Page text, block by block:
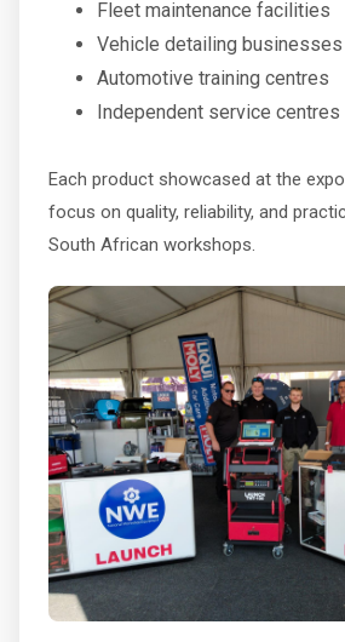
Fleet maintenance facilities
Vehicle detailing businesses
Automotive training centres
Independent service centres
Each product showcased at the expo
focus on quality, reliability, and
South African workshops.